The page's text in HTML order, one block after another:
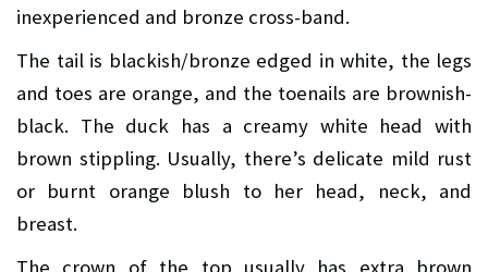
inexperienced and bronze cross-band.
The tail is blackish/bronze edged in white, the legs
and toes are orange, and the toenails are brownish-
black. The duck has a creamy white head with
brown stippling. Usually, there’s delicate mild rust
or burnt orange blush to her head, neck, and
breast.